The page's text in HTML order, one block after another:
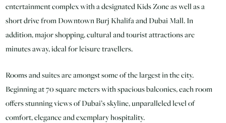
entertainment complex with a designated Kids Zone as well as a
short drive from Downtown Burj Khalifa and Dubai Mall. In
addition, major shopping, cultural and tourist attractions are
minutes away, ideal for leisure travellers.
Rooms and suites are amongst some of the largest in the city.
Beginning at 70 square meters with spacious balconies, each room
offers stunning views of Dubai’s skyline, unparalleled level of
comfort, elegance and exemplary hospitality.